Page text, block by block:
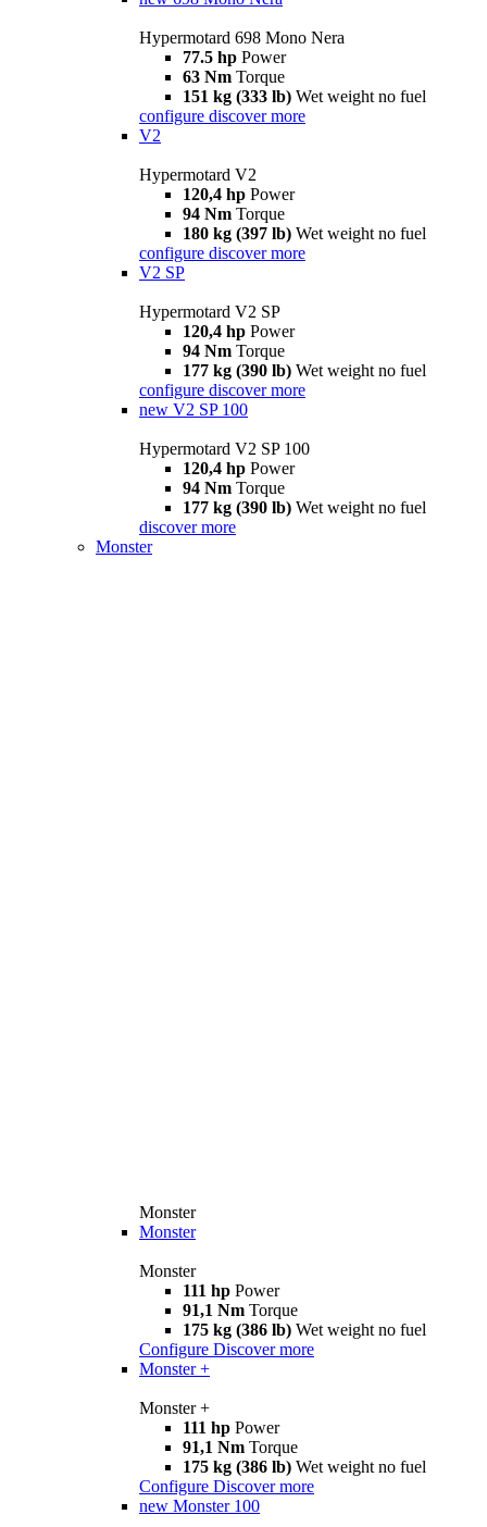
Hypermotard 698 Mono Nera
77.5 hp Power
63 Nm Torque
151 kg (333 lb) Wet weight no fuel
configure discover more
V2
Hypermotard V2
120,4 hp Power
94 Nm Torque
180 kg (397 lb) Wet weight no fuel
configure discover more
V2 SP
Hypermotard V2 SP
120,4 hp Power
94 Nm Torque
177 kg (390 lb) Wet weight no fuel
configure discover more
new V2 SP 100
Hypermotard V2 SP 100
120,4 hp Power
94 Nm Torque
177 kg (390 lb) Wet weight no fuel
discover more
Monster
Monster
Monster
Monster
111 hp Power
91,1 Nm Torque
175 kg (386 lb) Wet weight no fuel
Configure Discover more
Monster +
Monster +
111 hp Power
91,1 Nm Torque
175 kg (386 lb) Wet weight no fuel
Configure Discover more
new Monster 100